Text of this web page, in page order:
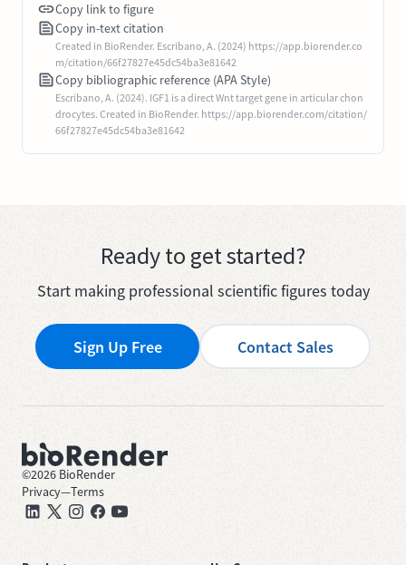
Copy link to figure
Copy in-text citation
Created in BioRender. Escribano, A. (2024) https://app.biorender.co
m/citation/66f27827e45dc54ba3e81642
Copy bibliographic reference (APA Style)
Escribano, A. (2024). IGF1 is a direct Wnt target gene in articular chon
drocytes. Created in BioRender. https://app.biorender.com/citation/
66f27827e45dc54ba3e81642
Ready to get started?
Start making professional scientific figures today
Sign Up Free Contact Sales
©2026 BioRender
Privacy—Terms